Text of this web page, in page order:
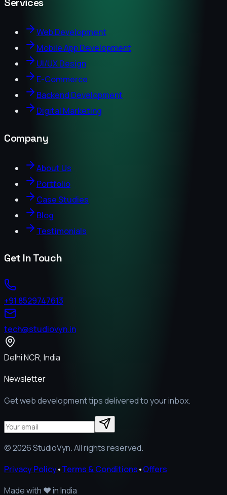
Web Development
Mobile App Development
UI/UX Design
E-Commerce
Backend Development
Digital Marketing
Company
About Us
Portfolio
Case Studies
Blog
Testimonials
Get In Touch
+91 8529747613
tech@studiovyn.in
Delhi NCR, India
Newsletter
Get web development tips delivered to your inbox.
©2026StudioVyn. All rights reserved.
Privacy Policy•Terms & Conditions•Offers
Made with ❤️in India